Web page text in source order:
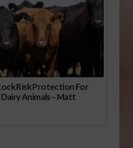
Risk Protection For
Animals – Matt